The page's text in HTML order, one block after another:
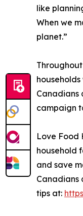
like
When we
planet.”
Canadians
campaign
Love Food
household
and save
Canadians
tips at: